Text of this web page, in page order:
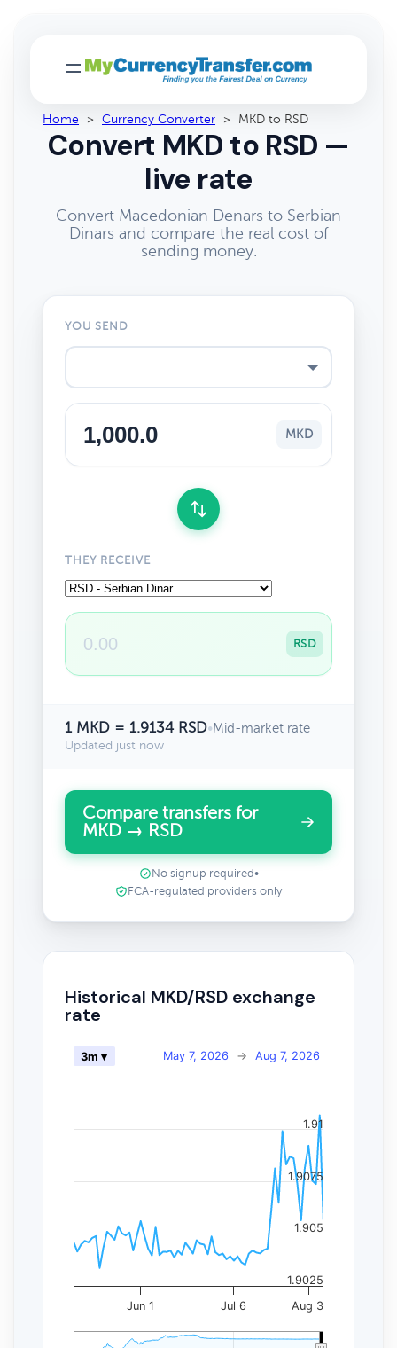
Home > Currency Converter > MKD to RSD
Convert MKD to RSD —
live rate
Convert Macedonian Denars to Serbian
Dinars and compare the real cost of
sending money.
YOU SEND
MKD
THEY RECEIVE
RSD
1 MKD = 1.9134 RSD•Mid-market rate
Updated just now
Compare transfers for
MKD → RSD
No signup required •
FCA-regulated providers only
Historical MKD/RSD exchange
rate
May 7, 2026 → Aug 7, 2026
3m ▾
Jun 1 Jul 6 Aug 3
1.9025
1.905
1.9075
1.91